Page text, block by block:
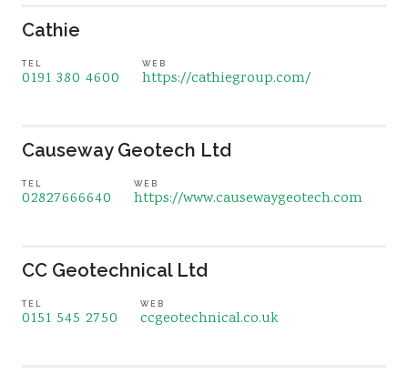
Cathie
TEL
0191 380 4600
WEB
https://cathiegroup.com/
Causeway Geotech Ltd
TEL
02827666640
WEB
https://www.causewaygeotech.com
CC Geotechnical Ltd
TEL
0151 545 2750
WEB
ccgeotechnical.co.uk